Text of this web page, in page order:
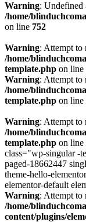
Warning: Undefined
/home/
on line 752
Warning: Attempt to
/home/
template.php on line
Warning: Attempt
/home/
template.php on line
Warning: Attempt to
/home/
template.php on line
class="wp-singular -
paged-18662447
theme-hello-
elementor-default
Warning: Attempt to
/home/
content/plugins/